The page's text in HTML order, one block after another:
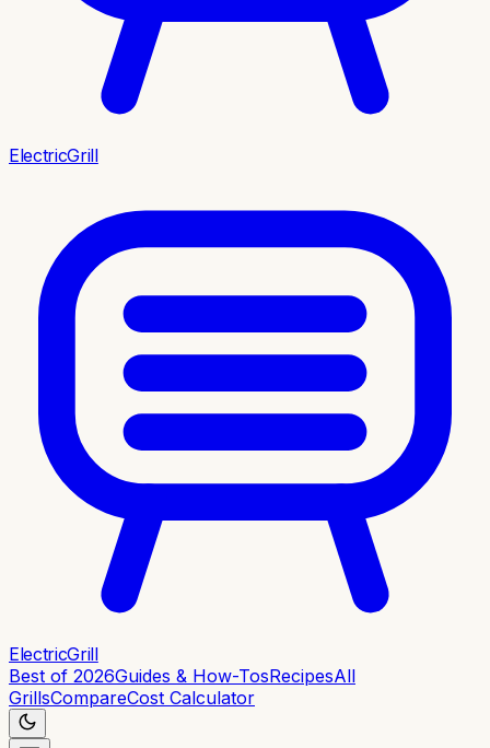
ElectricGrill
ElectricGrill
Best of 2026Guides & How-TosRecipesAll
GrillsCompareCost Calculator